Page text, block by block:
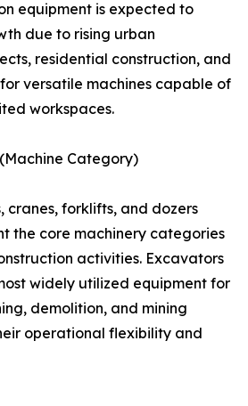
equipment is expected to
due to rising urban
residential construction, and
versatile machines capable of
workspaces.
Category)
cranes, forklifts, and dozers
the core machinery categories
activities. Excavators
widely utilized equipment for
demolition, and mining
operational flexibility and